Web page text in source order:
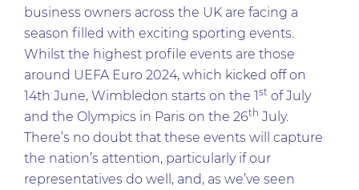
business owners across the UK are facing a
season filled with exciting sporting events.
Whilst the highest profile events are those
around UEFA Euro 2024, which kicked off on
14th June, Wimbledon starts on the 1st of July
and the Olympics in Paris on the 26th July.
There’s no doubt that these events will capture
the nation’s attention, particularly if our
representatives do well, and, as we’ve seen